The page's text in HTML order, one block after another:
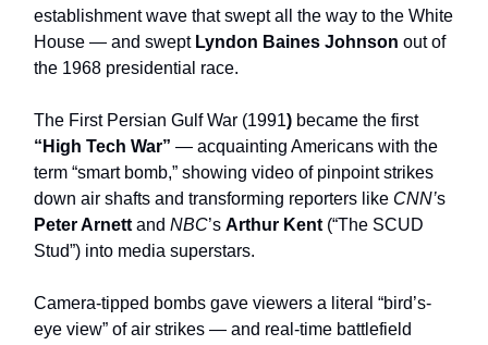
establishment wave that swept all the way to the White
House — and swept Lyndon Baines Johnson out of
the 1968 presidential race.
The First Persian Gulf War (1991) became the first
“High Tech War” — acquainting Americans with the
term “smart bomb,” showing video of pinpoint strikes
down air shafts and transforming reporters like CNN’s
Peter Arnett and NBC’s Arthur Kent (“The SCUD
Stud”) into media superstars.
Camera-tipped bombs gave viewers a literal “bird’s-
eye view” of air strikes — and real-time battlefield